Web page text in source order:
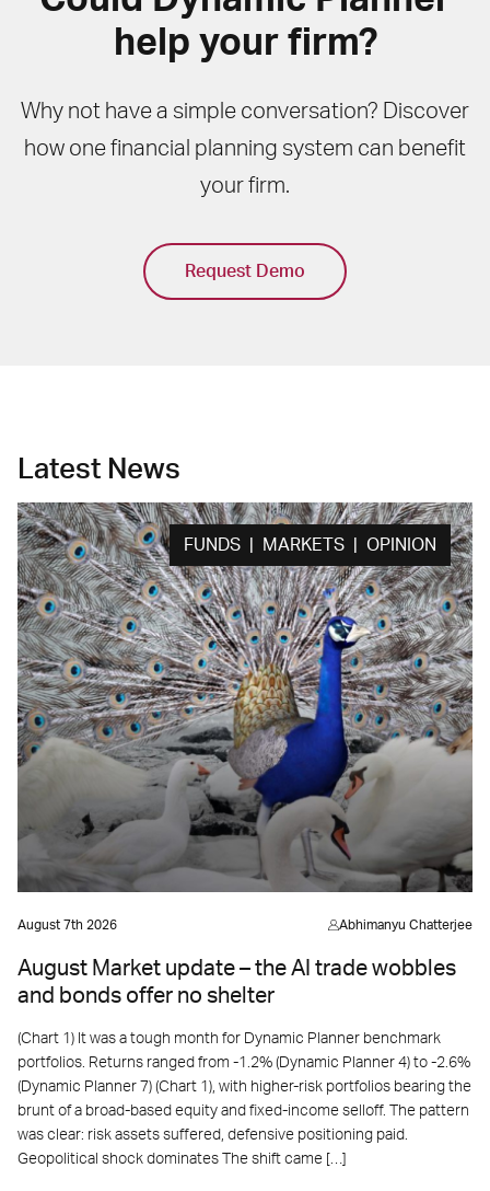
help your firm?
Why not have a simple conversation? Discover
how one financial planning system can benefit
your firm.
Request Demo
Latest News
FUNDS | MARKETS | OPINION
August 7th 2026 Abhimanyu Chatterjee
August Market update – the AI trade wobbles
and bonds offer no shelter
(Chart 1) It was a tough month for Dynamic Planner benchmark
portfolios. Returns ranged from -1.2% (Dynamic Planner 4) to -2.6%
(Dynamic Planner 7) (Chart 1), with higher-risk portfolios bearing the
brunt of a broad-based equity and fixed-income selloff. The pattern
was clear: risk assets suffered, defensive positioning paid.
Geopolitical shock dominates The shift came […]